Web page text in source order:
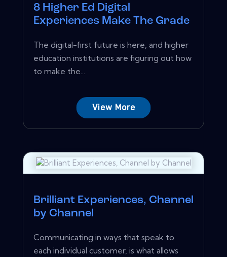
8 Higher Ed Digital
Experiences Make The Grade
The digital-first future is here, and higher
education institutions are figuring out how
to make the...
View More
Brilliant Experiences, Channel
by Channel
Communicating in ways that speak to
each individual customer, is what allows